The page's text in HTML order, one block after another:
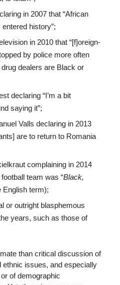
in 2007 that “African
history”;
in 2010 that “[f]oreign-
by police more often
dealers are Black or
declaring “I’m a bit
saying it”;
Valls declaring in 2013
are to return to Romania
complaining in 2014
team was “Black,
English term);
or outright blasphemous
years, such as those of
than critical discussion of
issues, and especially
of demographic